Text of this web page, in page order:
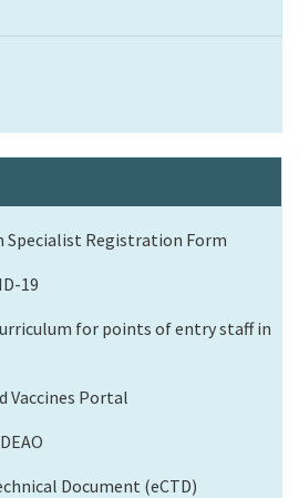
Specialist Registration Form
19
for points of entry staff in
Vaccines Portal
Document (eCTD)